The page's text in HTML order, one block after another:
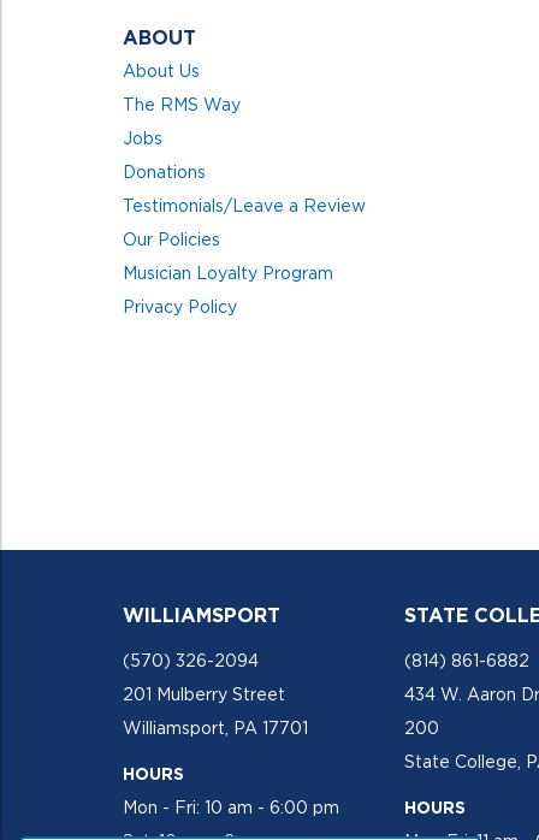
ABOUT
About Us
The RMS Way
Jobs
Donations
Testimonials/Leave a Review
Our Policies
Musician Loyalty Program
Privacy Policy
WILLIAMSPORT
(570) 326-2094
201 Mulberry Street
Williamsport, PA 17701
HOURS
Mon - Fri: 10 am - 6:00 pm
STATE
(814) 861-6882
434 W. Aaron
200
State College,
HOURS